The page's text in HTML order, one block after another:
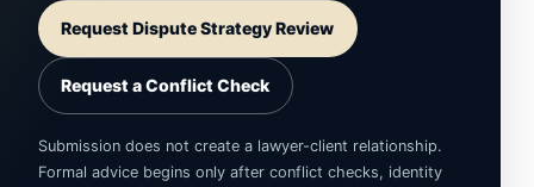
Request Dispute Strategy Review
Request a Conflict Check
Submission does not create a lawyer-client relationship.
Formal advice begins only after conflict checks, identity